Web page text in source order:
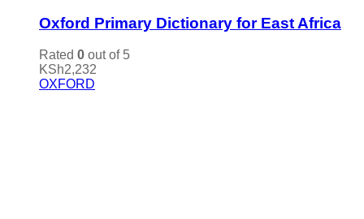
Oxford Primary Dictionary for East Africa
Rated 0 out of 5
KSh2,232
OXFORD